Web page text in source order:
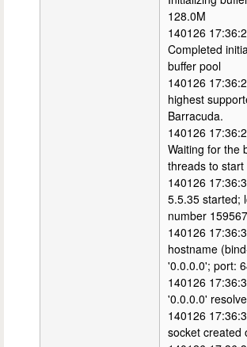
128.0M
140126
Completed
buffer pool
140126
highest
Barracuda.
140126
Waiting for the
threads to start
140126
5.5.35 started;
number
140126
hostname
'0.0.0.0'; port:
140126
'0.0.0.0'
140126
socket created